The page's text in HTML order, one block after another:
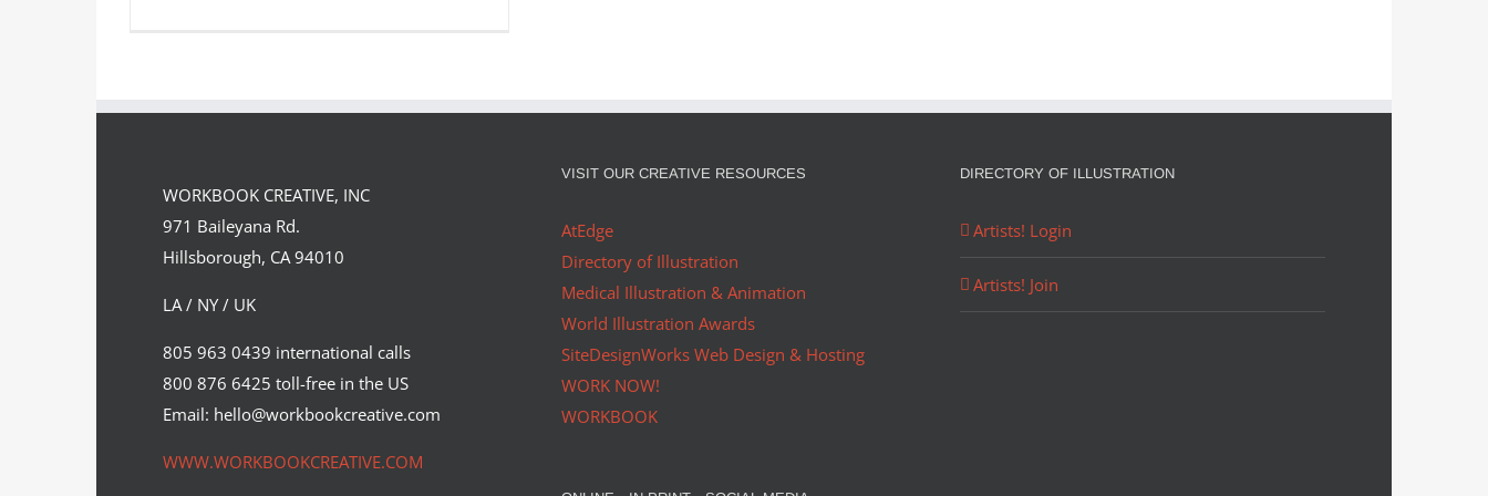
George W. Bush
Syndicated Content
WORKBOOK CREATIVE, INC
971 Baileyana Rd.
Hillsborough, CA 94010
LA / NY / UK
805 963 0439 international calls
800 876 6425 toll-free in the US
Email: hello@workbookcreative.com
WWW.WORKBOOKCREATIVE.COM
VISIT OUR CREATIVE RESOURCES
AtEdge
Directory of Illustration
Medical Illustration & Animation
World Illustration Awards
SiteDesignWorks Web Design & Hosting
WORK NOW!
WORKBOOK
DIRECTORY OF ILLUSTRATION
Artists! Login
Artists! Join